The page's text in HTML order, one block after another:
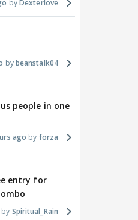
Dexterlove
beanstalk04
people in one
ago forza
entry for
Spiritual_Rain